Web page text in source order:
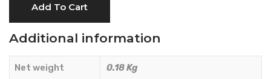
99.3x128x5
-
CNH
Originale
Add To Cart
Additional information
Net weight 0.18 Kg